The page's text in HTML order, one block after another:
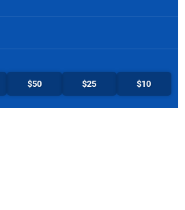
$50 $25 $10